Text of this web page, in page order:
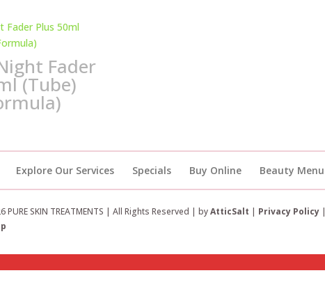
Fader
(Tube)
Explore Our Services Specials Buy Online Beauty Menu
SKIN TREATMENTS | All Rights Reserved | byAtticSalt | Privacy Policy |